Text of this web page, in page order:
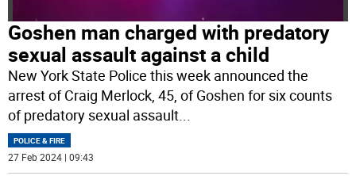
Goshen man charged with predatory
sexual assault against a child
New York State Police this week announced the
arrest of Craig Merlock, 45, of Goshen for six counts
of predatory sexual assault
POLICE & FIRE
27 Feb 2024 | 09:43